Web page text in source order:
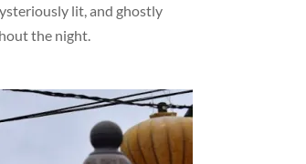
lit, and ghostly
the night.